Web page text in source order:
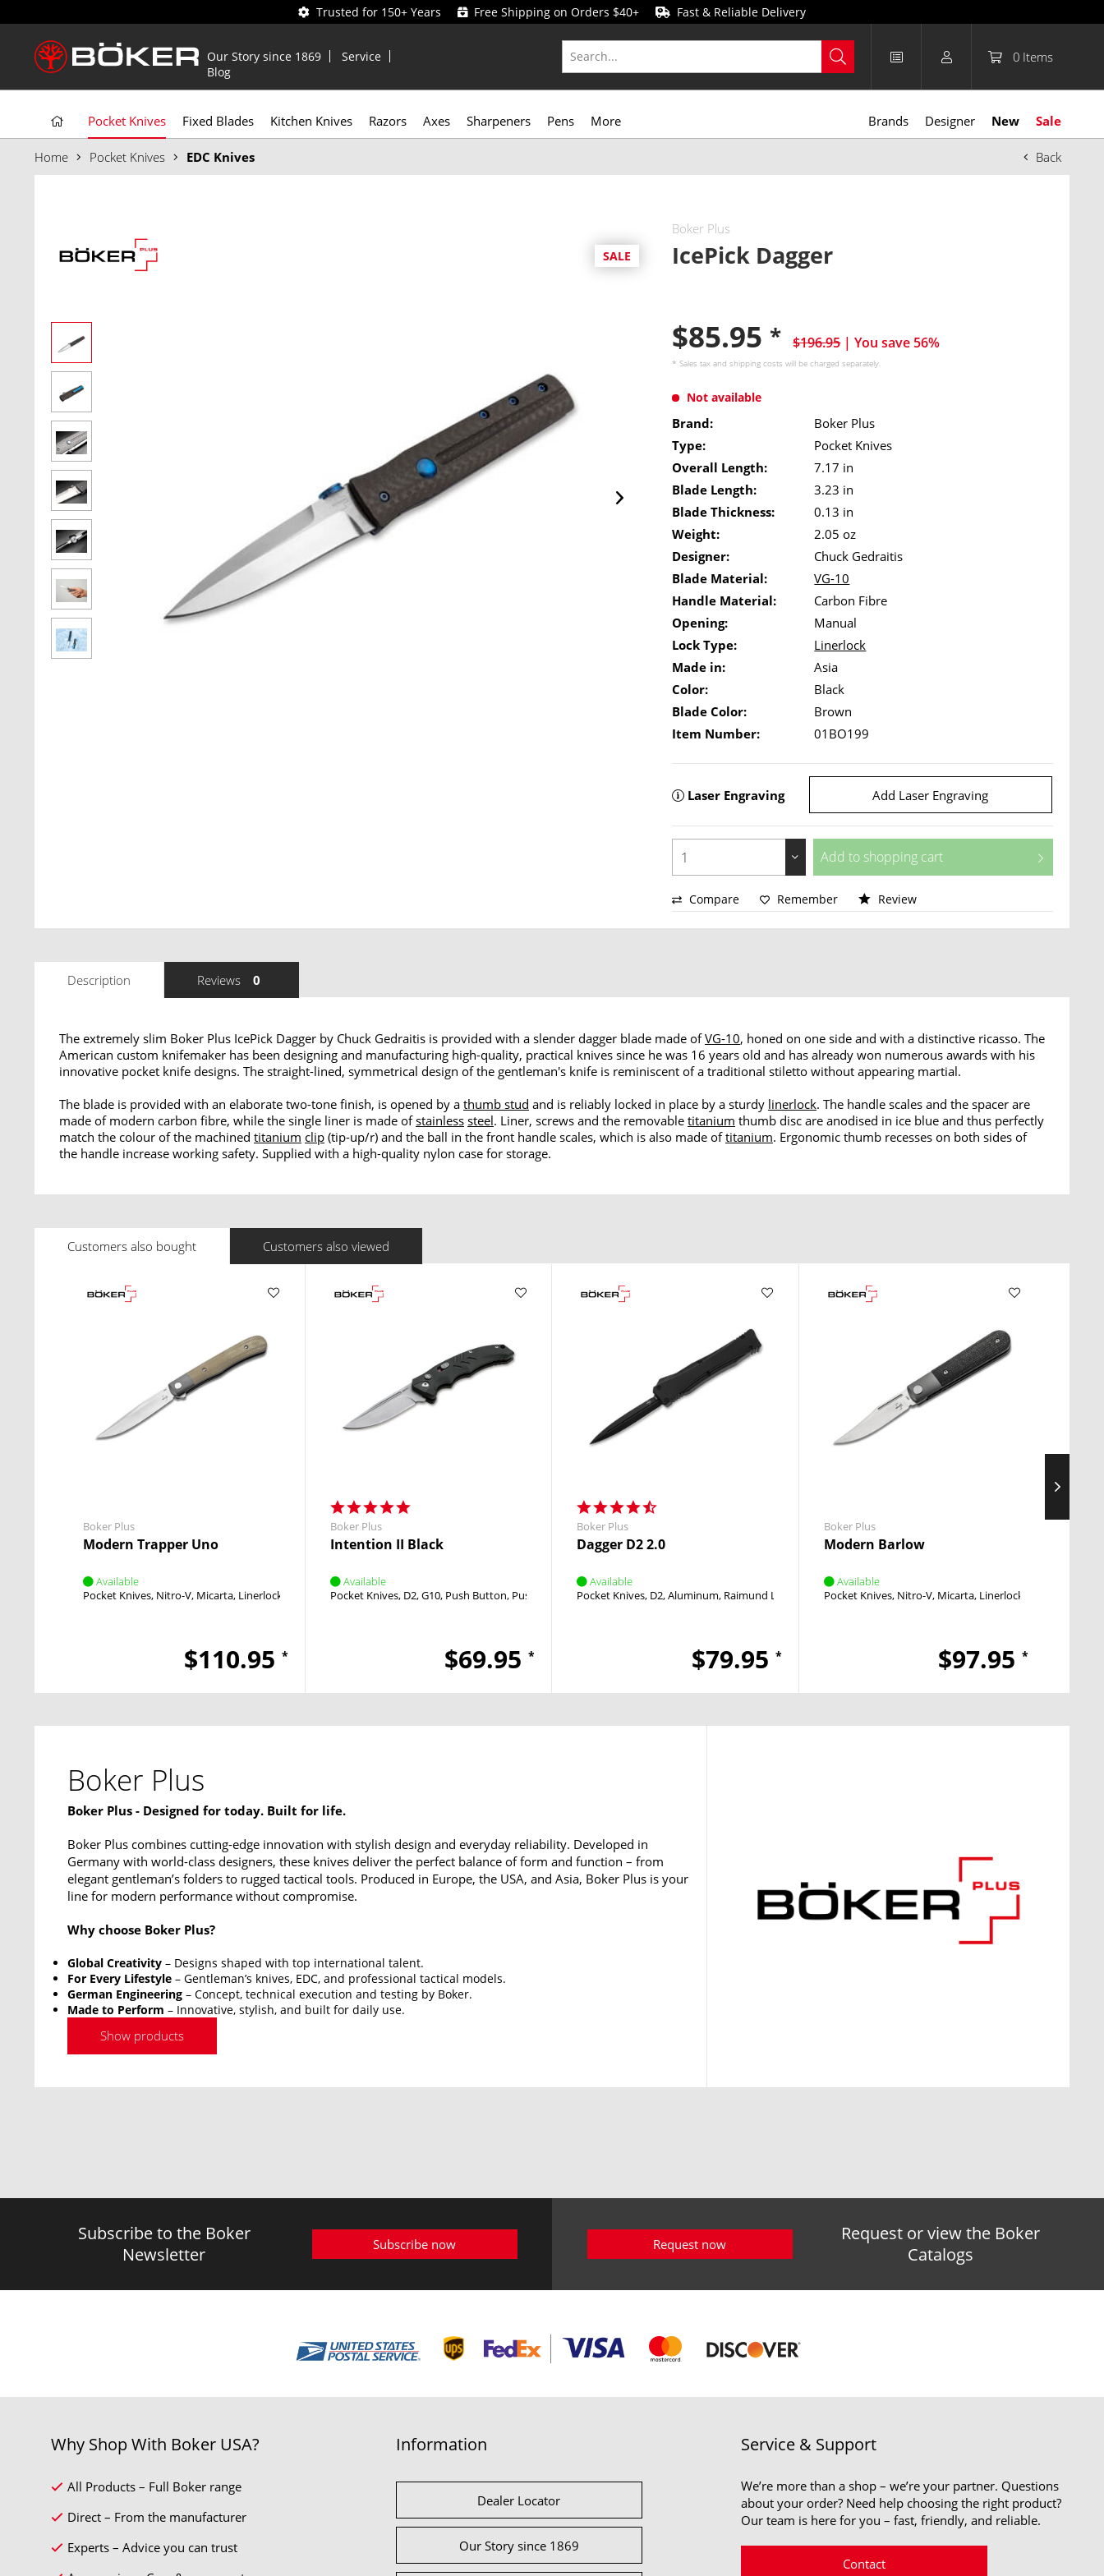
Trusted for 150+ Years Free Shipping on Orders $40+ Fast & Reliable Delivery
Our Story since 1869
Service
Blog
0 Items
Pocket Knives Fixed Blades Kitchen Knives Razors Axes Sharpeners Pens More Brands Designer New Sale
Back
Home Pocket Knives EDC Knives
SALE
Boker Plus
IcePick Dagger
$85.95 * $196.95 | You save 56%
* Sales tax andshipping costs will be charged separately.
Not available
Brand:
Boker Plus
Type:
Pocket Knives
Overall Length:
7.17 in
Blade Length:
3.23 in
Blade Thickness:
0.13 in
Weight:
2.05 oz
Designer:
Chuck Gedraitis
Blade Material:
VG-10
Handle Material:
Carbon Fibre
Opening:
Manual
Lock Type:
Linerlock
Made in:
Asia
Color:
Black
Blade Color:
Brown
Item Number:
01BO199
Laser Engraving Add Laser Engraving
Add to shopping cart
Compare Remember Review
Description Reviews 0
The extremely slim Boker Plus IcePick Dagger by Chuck Gedraitis is provided with a slender dagger blade made ofVG-10, honed on one side and with a distinctive ricasso. The
American custom knifemaker has been designing and manufacturing high-quality, practical knives since he was 16 years old and has already won numerous awards with his
innovative pocket knife designs. The straight-lined, symmetrical design of the gentleman's knife is reminiscent of a traditional stiletto without appearing martial.
The blade is provided with an elaborate two-tone finish, is opened by a thumb stud and is reliably locked in place by a sturdy linerlock. The handle scales and the spacer are
made of modern carbon fibre, while the single liner is made ofstainless steel. Liner, screws and the removable titanium thumb disc are anodised in ice blue and thus perfectly
match the colour of the machined titanium clip (tip-up/r) and the ball in the front handle scales, which is also made oftitanium. Ergonomic thumb recesses on both sides of
the handle increase working safety. Supplied with a high-quality nylon case for storage.
Customers also bought Customers also viewed
Boker Plus
Modern Trapper Uno
Available
Pocket Knives Nitro-V Micarta Linerlock
$110.95 *
Boker Plus
Intention II Black
Available
Pocket Knives D2 G10 Push Button Push Button
$69.95 *
Boker Plus
Dagger D2 2.0
Available
Pocket Knives D2 Aluminum Raimund Lhotak OTF
$79.95 *
Boker Plus
Modern Barlow
Available
Pocket Knives Nitro-V Micarta Linerlock
$97.95 *
Boker Plus
Boker Plus - Designed for today. Built for life.
Boker Plus combines cutting-edge innovation with stylish design and everyday reliability. Developed in
Germany with world-class designers, these knives deliver the perfect balance of form and function – from
elegant gentleman’s folders to rugged tactical tools. Produced in Europe, the USA, and Asia, Boker Plus is your
line for modern performance without compromise.
Why choose Boker Plus?
Global Creativity – Designs shaped with top international talent.
For Every Lifestyle – Gentleman’s knives, EDC, and professional tactical models.
German Engineering – Concept, technical execution and testing by Boker.
Made to Perform – Innovative, stylish, and built for daily use.
Show products
Subscribe to the Boker
Newsletter
Subscribe now
Request or view the Boker
Catalogs
Request now
Why Shop With Boker USA?
All Products – Full Boker range
Direct – From the manufacturer
Experts – Advice you can trust
Information
Dealer Locator
Our Story since 1869
Service & Support
We’re more than a shop – we’re your partner. Questions
about your order? Need help choosing the right product?
Our team is here for you – fast, friendly, and reliable.
Contact